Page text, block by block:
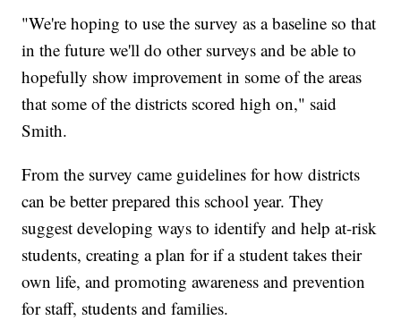
"We're hoping to use the survey as a baseline so that
in the future we'll do other surveys and be able to
hopefully show improvement in some of the areas
that some of the districts scored high on," said
Smith.
From the survey came guidelines for how districts
can be better prepared this school year. They
suggest developing ways to identify and help at-risk
students, creating a plan for if a student takes their
own life, and promoting awareness and prevention
for staff, students and families.